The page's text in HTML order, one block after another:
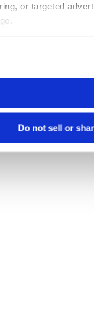
or targeted
Do not sell or